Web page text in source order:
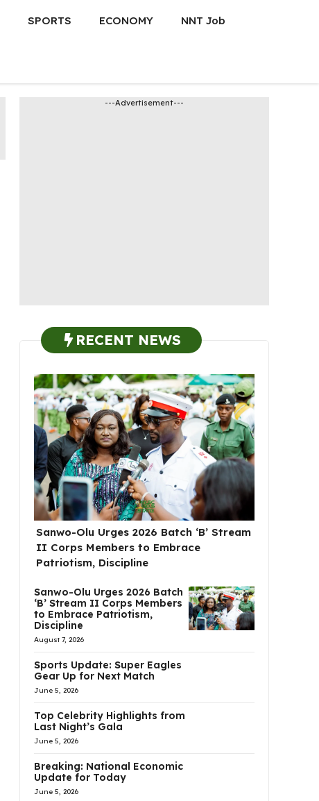
SPORTS ECONOMY NNT Job
---Advertisement---
RECENT NEWS
Sanwo-Olu Urges 2026 Batch ‘B’ Stream
II Corps Members to Embrace
Patriotism, Discipline
Sanwo-Olu Urges 2026 Batch
‘B’ Stream II Corps Members
to Embrace Patriotism,
Discipline
August 7, 2026
Sports Update: Super Eagles
Gear Up for Next Match
June 5, 2026
Top Celebrity Highlights from
Last Night’s Gala
June 5, 2026
Breaking: National Economic
Update for Today
June 5, 2026